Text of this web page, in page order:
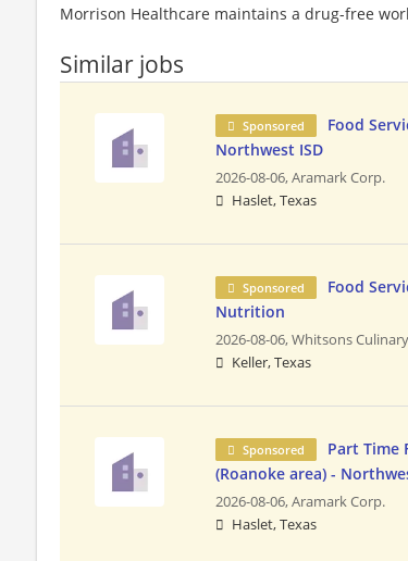
Morrison Healthcare maintains a drug-free
Similar jobs
Sponsored
Food
Northwest ISD
2026-08-06,Aramark Corp.
Haslet, Texas
Sponsored
Food
Nutrition
2026-08-06,Whitsons
Keller, Texas
Sponsored
Part Time
(Roanoke area) -
2026-08-06,Aramark Corp.
Haslet, Texas